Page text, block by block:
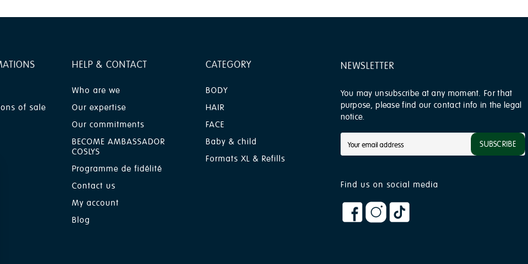
of sale
HELP & CONTACT
Who are we
Our expertise
Our commitments
BECOME AMBASSADOR
COSLYS
Programme de fidélité
Contact us
My account
Blog
CATEGORY
BODY
HAIR
FACE
Baby & child
Formats XL & Refills
NEWSLETTER
You may unsubscribe at any moment. For that
purpose, please find our contact info in the legal
notice.
SUBSCRIBE
Find us on social media